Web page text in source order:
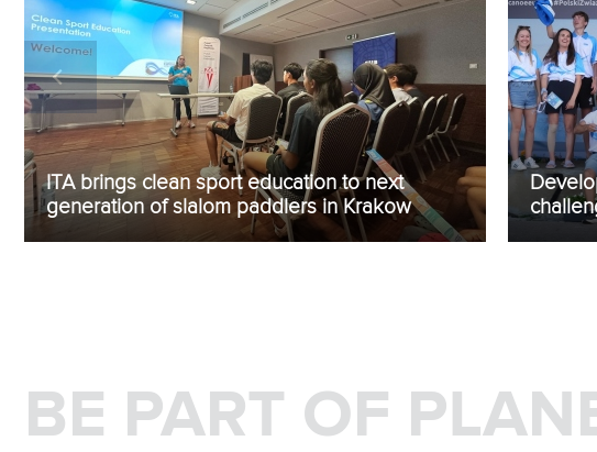
ITA brings clean sport education to next
generation of slalom paddlers in Krakow
BE PART OF